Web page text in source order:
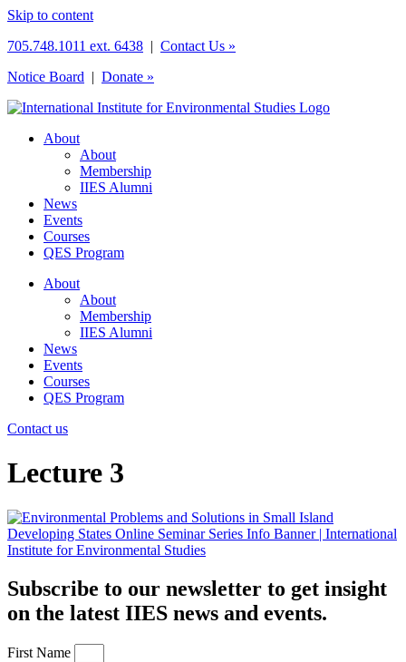
Skip to content
705.748.1011 ext. 6438 | Contact Us »
Notice Board | Donate »
About
About
Membership
IIES Alumni
News
Events
Courses
QES Program
About
About
Membership
IIES Alumni
News
Events
Courses
QES Program
Contact us
Lecture 3
Subscribe to our newsletter to get insight
on the latest IIES news and events.
First Name